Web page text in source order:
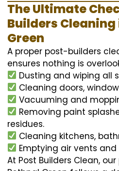
The Ultimate
Builders
Green
A proper post-builders
ensures nothing is
Dusting and wiping all
Cleaning doors,
Vacuuming and
Removing paint
residues.
Cleaning kitchens,
Emptying air vents and
At Post Builders Clean,